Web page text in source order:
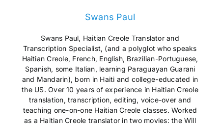
Swans Paul
Swans Paul, Haitian Creole Translator and
Transcription Specialist, (and a polyglot who speaks
Haitian Creole, French, English, Brazilian-Portuguese,
Spanish, some Italian, learning Paraguayan Guarani
and Mandarin), born in Haiti and college-educated in
the US. Over 10 years of experience in Haitian Creole
translation, transcription, editing, voice-over and
teaching one-on-one Haitian Creole classes. Worked
as a Haitian Creole translator in two movies: the Will